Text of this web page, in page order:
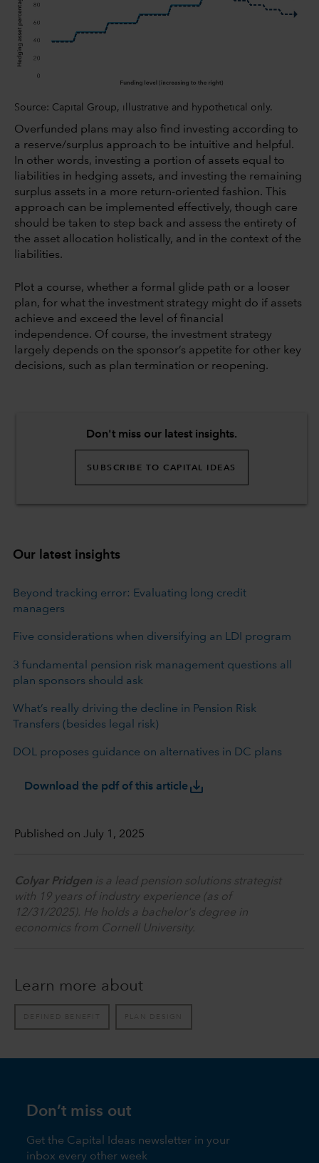
Source: Capital Group, illustrative and hypothetical only.
Overfunded plans may also find investing according to
a reserve/surplus approach to be intuitive and helpful.
In other words, investing a portion of assets equal to
liabilities in hedging assets, and investing the remaining
surplus assets in a more return-oriented fashion. This
approach can be implemented effectively, though care
should be taken to step back and assess the entirety of
the asset allocation holistically, and in the context of the
liabilities.
Plot a course, whether a formal glide path or a looser
plan, for what the investment strategy might do if assets
achieve and exceed the level of financial
independence. Of course, the investment strategy
largely depends on the sponsor’s appetite for other key
decisions, such as plan termination or reopening.
Don't miss our latest insights.
SUBSCRIBE TO CAPITAL IDEAS
Our latest insights
Beyond tracking error: Evaluating long credit
managers
Five considerations when diversifying an LDI program
3 fundamental pension risk management questions all
plan sponsors should ask
What’s really driving the decline in Pension Risk
Transfers (besides legal risk)
DOL proposes guidance on alternatives in DC plans
Download the pdf of this articlesave_alt
Published on July 1, 2025
Colyar Pridgen is a lead pension solutions strategist
with 19 years of industry experience (as of
12/31/2025). He holds a bachelor's degree in
economics from Cornell University.
Learn more about
DEFINED BENEFIT PLAN DESIGN
Don’t miss out
Get the Capital Ideas newsletter in your
inbox every other week